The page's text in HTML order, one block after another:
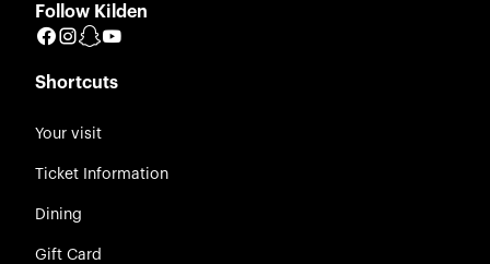
Follow Kilden
Facebook
Instagram
Snapchat
Shortcuts
Your visit
Ticket Information
Dining
Gift Card